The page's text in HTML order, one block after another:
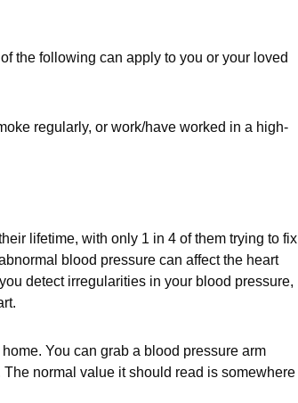
the following can apply to you or your loved
regularly, or work/have worked in a high-
lifetime, with only 1 in 4 of them trying to fix
blood pressure can affect the heart
detect irregularities in your blood pressure,
You can grab a blood pressure arm
normal value it should read is somewhere